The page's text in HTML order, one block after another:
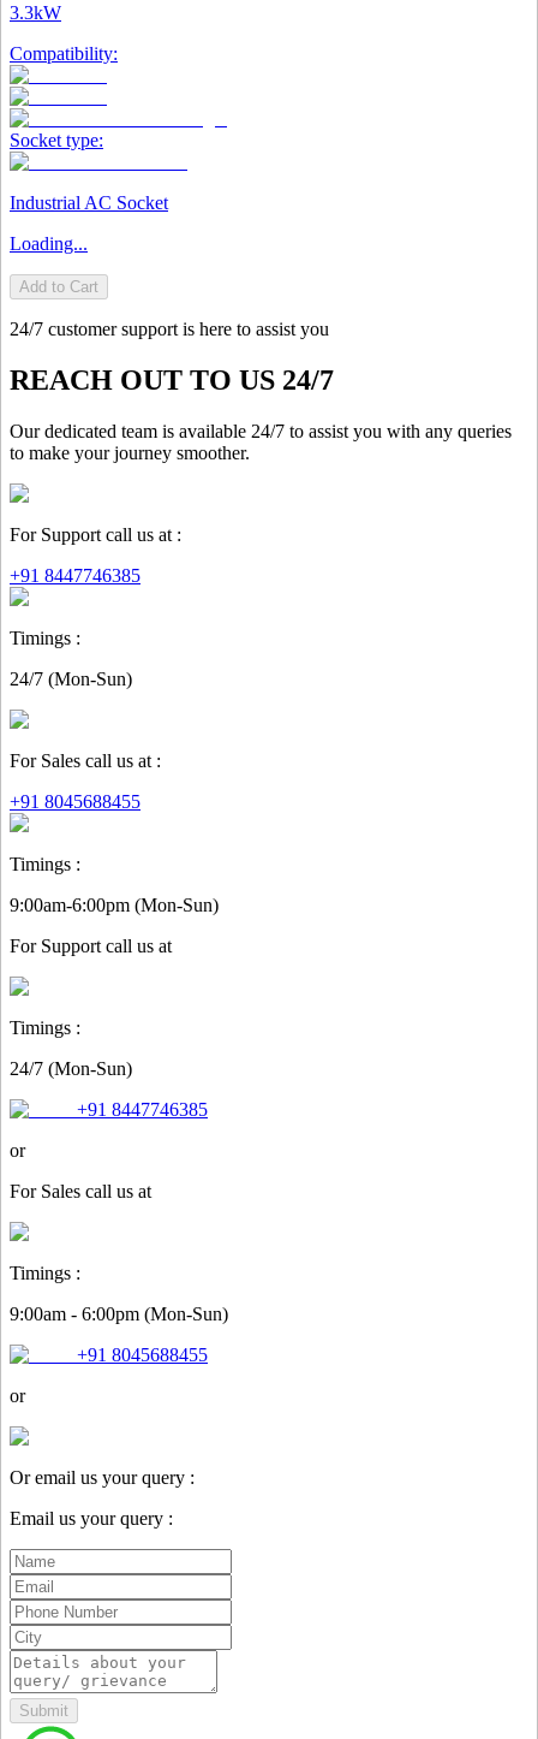
3.3kW
Compatibility:
Socket type:
Industrial AC Socket
Loading...
Add to Cart
24/7 customer support is here to assist you
REACH OUT TO US 24/7
Our dedicated team is available 24/7 to assist you with any queries
to make your journey smoother.
For Support call us at :
+91 8447746385
Timings :
24/7 (Mon-Sun)
For Sales call us at :
+91 8045688455
Timings :
9:00am-6:00pm (Mon-Sun)
For Support call us at
Timings :
24/7 (Mon-Sun)
+91 8447746385
or
For Sales call us at
Timings :
9:00am - 6:00pm (Mon-Sun)
+91 8045688455
or
Or email us your query :
Email us your query :
Submit